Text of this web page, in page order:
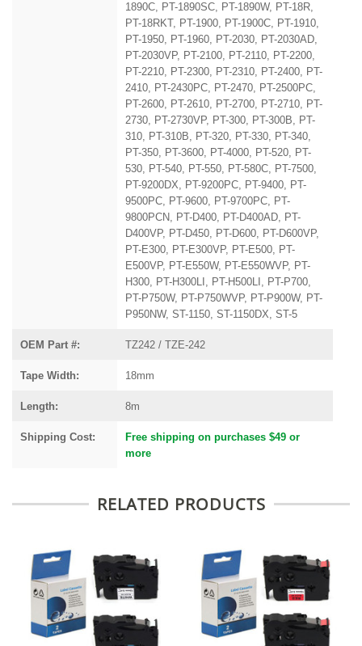
1890C, PT-1890SC, PT-1890W, PT-18R,
PT-18RKT, PT-1900, PT-1900C, PT-1910,
PT-1950, PT-1960, PT-2030, PT-2030AD,
PT-2030VP, PT-2100, PT-2110, PT-2200,
PT-2210, PT-2300, PT-2310, PT-2400, PT-
2410, PT-2430PC, PT-2470, PT-2500PC,
PT-2600, PT-2610, PT-2700, PT-2710, PT-
2730, PT-2730VP, PT-300, PT-300B, PT-
310, PT-310B, PT-320, PT-330, PT-340,
PT-350, PT-3600, PT-4000, PT-520, PT-
530, PT-540, PT-550, PT-580C, PT-7500,
PT-9200DX, PT-9200PC, PT-9400, PT-
9500PC, PT-9600, PT-9700PC, PT-
9800PCN, PT-D400, PT-D400AD, PT-
D400VP, PT-D450, PT-D600, PT-D600VP,
PT-E300, PT-E300VP, PT-E500, PT-
E500VP, PT-E550W, PT-E550WVP, PT-
H300, PT-H300LI, PT-H500LI, PT-P700,
PT-P750W, PT-P750WVP, PT-P900W, PT-
P950NW, ST-1150, ST-1150DX, ST-5
OEM Part #: TZ242 / TZE-242
Tape Width: 18mm
Length: 8m
Shipping Cost:
Free shipping on purchases $49 or
more
RELATED PRODUCTS